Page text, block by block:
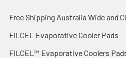
Free Shipping Australia Wide and
FILCEL Evaporative Cooler Pads
FILCEL™ Evaporative Coolers